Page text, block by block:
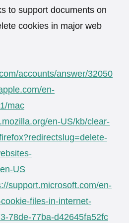
to support documents on
cookies in major web
accounts/answer/32050
en-
mac
en-US/kb/clear-
US
support.microsoft.com/en-
files-in-internet-
78de-77ba-d42645fa52fc